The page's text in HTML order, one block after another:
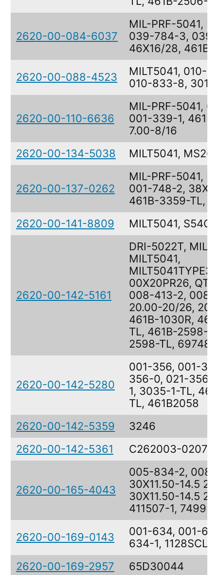
2620-00-084-6037
MIL-PRF-5041,
039-784-3,
46X16/28, 461B-
2620-00-088-4523
MILT5041, 010-
010-833-8,
2620-00-110-6636
MIL-PRF-5041,
001-339-1,
7.00-8/16
2620-00-134-5038
MILT5041,
2620-00-137-0262
MIL-PRF-5041,
001-748-2,
461B-3359-TL,
2620-00-141-8809
MILT5041,
2620-00-142-5161
DRI-5022T, MIL-
MILT5041,
00X20PR26,
008-413-2, 008-
20.00-20/26,
461B-1030R,
TL, 461B-2598-
2598-TL,
2620-00-142-5280
001-356, 001-
356-0, 021-356,
1, 3035-1-TL,
TL, 461B2058
2620-00-142-5359
3246
2620-00-142-5361
C262003-0207
2620-00-165-4043
005-834-2,
30X11.50-14.5
30X11.50-14.5
411507-1,
2620-00-169-0143
001-634, 001-
634-1,
2620-00-169-2957
65D30044